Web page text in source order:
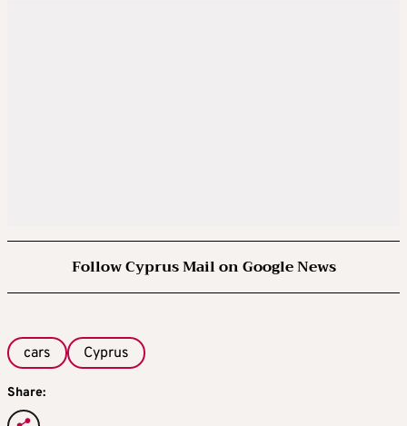
Follow Cyprus Mail on Google News
cars Cyprus
Share: